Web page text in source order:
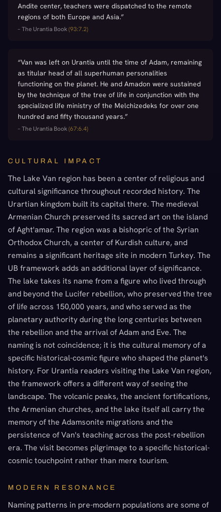
Andite center, teachers were dispatched to the remote
regions of both Europe and Asia.”
–The Urantia Book(93:7.2)
“Van was left on Urantia until the time of Adam, remaining
as titular head of all superhuman personalities
functioning on the planet. He and Amadon were sustained
by the technique of the tree of life in conjunction with the
specialized life ministry of the Melchizedeks for over one
hundred and fifty thousand years.”
–The Urantia Book(67:6.4)
CULTURAL IMPACT
The Lake Van region has been a center of religious and
cultural significance throughout recorded history. The
Urartian kingdom built its capital there. The medieval
Armenian Church preserved its sacred art on the island
of Aght'amar. The region was a bishopric of the Syrian
Orthodox Church, a center of Kurdish culture, and
remains a significant heritage site in modern Turkey. The
UB framework adds an additional layer of significance.
The lake takes its name from a figure who lived through
and beyond the Lucifer rebellion, who preserved the tree
of life across 150,000 years, and who served as the
planetary authority during the long centuries between
the rebellion and the arrival of Adam and Eve. The
naming is not coincidence; it is the cultural memory of a
specific historical-cosmic figure who shaped the planet's
history. For Urantia readers visiting the Lake Van region,
the framework offers a different way of seeing the
landscape. The volcanic peaks, the ancient fortifications,
the Armenian churches, and the lake itself all carry the
memory of the Adamsonite migrations and the
persistence of Van's teaching across the post-rebellion
era. The visit becomes pilgrimage to a specific historical-
cosmic touchpoint rather than mere tourism.
MODERN RESONANCE
Naming patterns in pre-modern populations are some of